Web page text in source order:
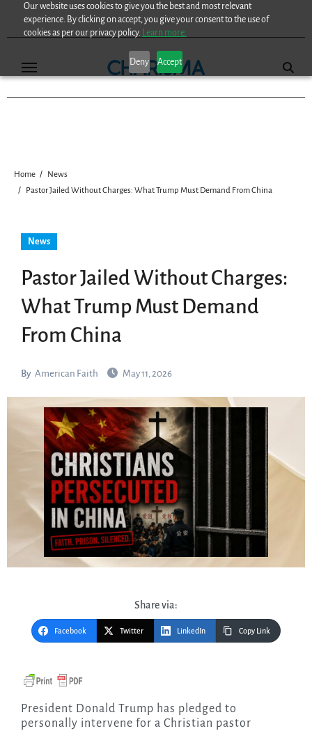
Our website uses cookies to give you the best and most relevant
experience. By clicking on accept, you give your consent to the use of
cookies as per our privacy policy. Learn more.
Deny Accept
Home
News
Pastor Jailed Without Charges: What Trump Must Demand From China
News
Pastor Jailed Without Charges:
What Trump Must Demand
From China
By American Faith May 11, 2026
Share via:
Facebook Twitter LinkedIn Copy Link
President Donald Trump has pledged to
personally intervene for a Christian pastor